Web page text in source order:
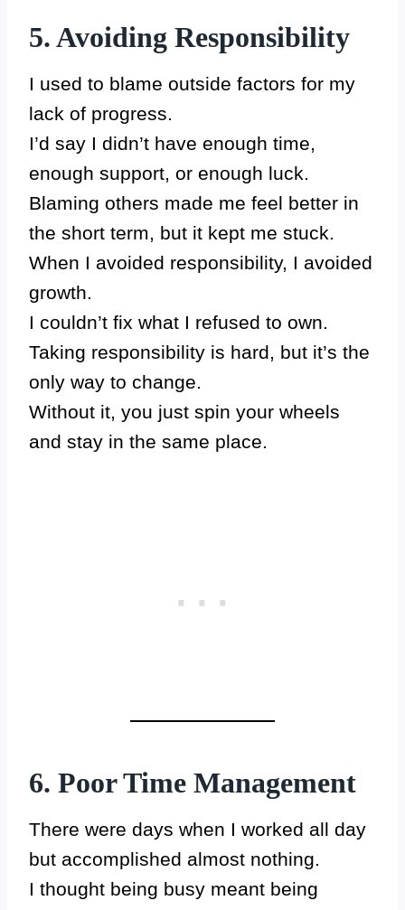
5. Avoiding Responsibility
I used to blame outside factors for my
lack of progress.
I’d say I didn’t have enough time,
enough support, or enough luck.
Blaming others made me feel better in
the short term, but it kept me stuck.
When I avoided responsibility, I avoided
growth.
I couldn’t fix what I refused to own.
Taking responsibility is hard, but it’s the
only way to change.
Without it, you just spin your wheels
and stay in the same place.
6. Poor Time Management
There were days when I worked all day
but accomplished almost nothing.
I thought being busy meant being